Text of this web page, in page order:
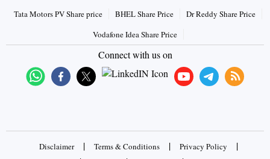
Tata Motors PV Share price
BHEL Share Price
Dr Reddy Share Price
Vodafone Idea Share Price
Connect with us on
Disclaimer | Terms & Conditions | Privacy Policy |